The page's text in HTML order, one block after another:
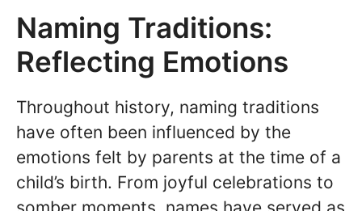
Naming Traditions:
Reflecting Emotions
Throughout history, naming traditions
have often been influenced by the
emotions felt by parents at the time of a
child’s birth. From joyful celebrations to
somber moments, names have served as